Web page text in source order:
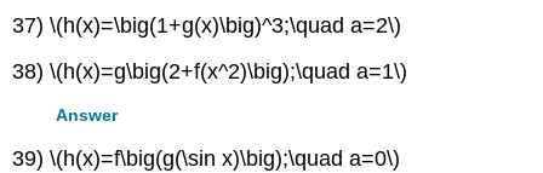
37) \(h(x)=\big(1+g(x)\big)^3;\quad a=2\)
38) \(h(x)=g\big(2+f(x^2)\big);\quad a=1\)
Answer
39) \(h(x)=f\big(g(\sin x)\big);\quad a=0\)